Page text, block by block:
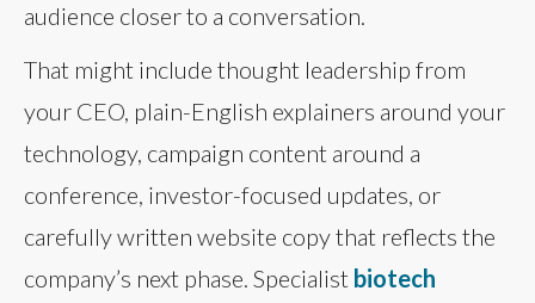
audience closer to a conversation.
That might include thought leadership from
your CEO, plain-English explainers around your
technology, campaign content around a
conference, investor-focused updates, or
carefully written website copy that reflects the
company’s next phase. Specialist biotech